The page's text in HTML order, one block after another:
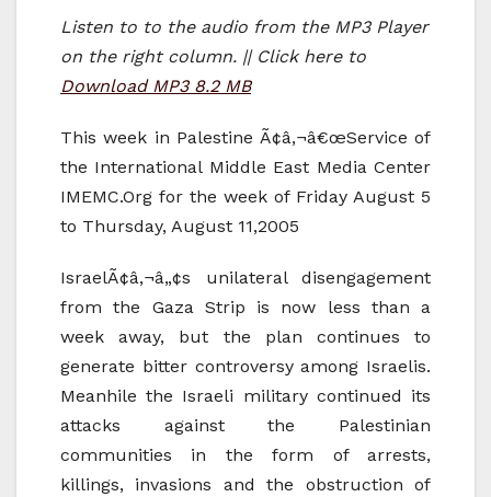
Listen to to the audio from the MP3 Player
on the right column. || Click here to
Download MP3 8.2 MB
This week in Palestine Ã¢â‚¬â€œService of
the International Middle East Media Center
IMEMC.Org for the week of Friday August 5
to Thursday, August 11,2005
IsraelÃ¢â‚¬â„¢s unilateral disengagement
from the Gaza Strip is now less than a
week away, but the plan continues to
generate bitter controversy among Israelis.
Meanhile the Israeli military continued its
attacks against the Palestinian
communities in the form of arrests,
killings, invasions and the obstruction of